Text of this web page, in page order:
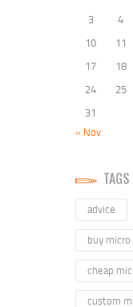
3
4
10
11
17
18
24
25
31
« Nov
TAGS
advice
buy micro
cheap
custom